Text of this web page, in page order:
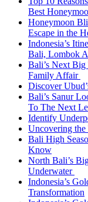
Best
Honeymoon
Escape in the
Indonesia’s
Bali, Lombok
Bali’s Next Big
Family Affair
Discover
Bali’s Sanur
To The Next
Identify
Uncovering the
Bali High
Know
North Bali’s
Underwater
Indonesia’s
Transformation